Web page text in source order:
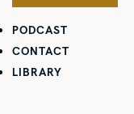
PODCAST
CONTACT
LIBRARY